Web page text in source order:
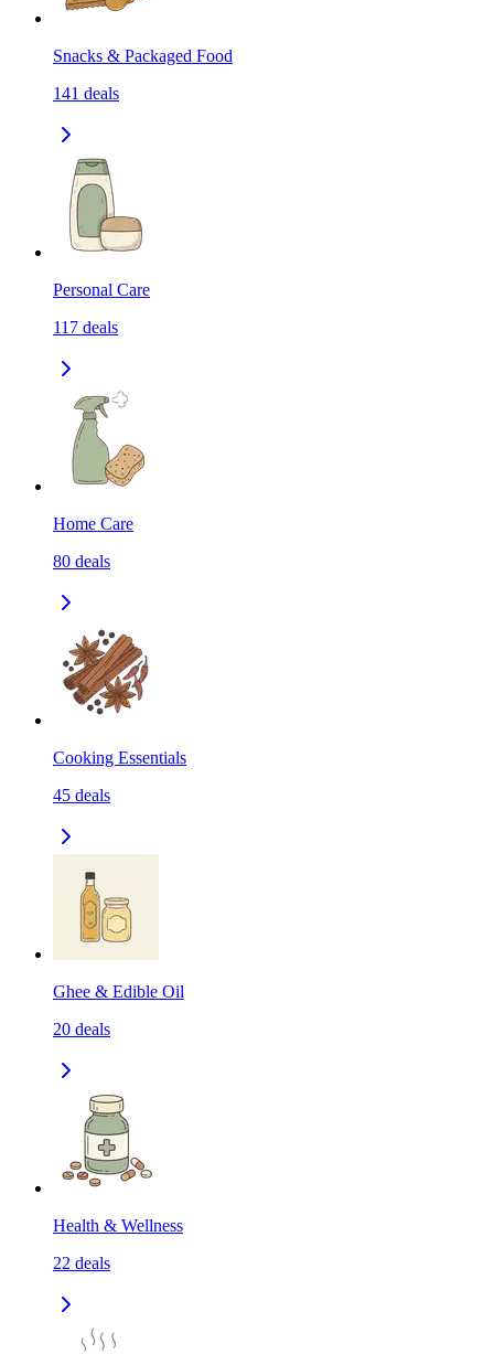
Snacks & Packaged Food
141 deals
Personal Care
117 deals
Home Care
80 deals
Cooking Essentials
45 deals
Ghee & Edible Oil
20 deals
Health & Wellness
22 deals